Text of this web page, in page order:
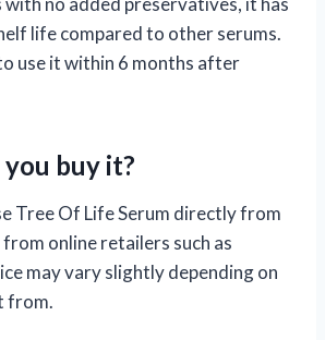
life compared to other serums.
use it within 6 months after
buy it?
Tree Of Life Serum directly from
online retailers such as
may vary slightly depending on
from.